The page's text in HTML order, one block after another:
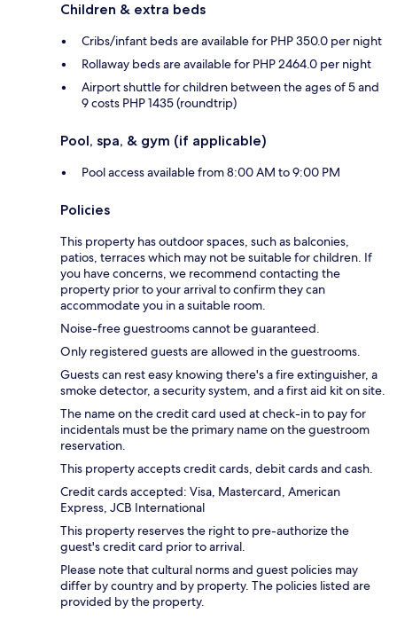
Children & extra beds
Cribs/infant beds are available for PHP 350.0 per night
Rollaway beds are available for PHP 2464.0 per night
Airport shuttle for children between the ages of 5 and
9 costs PHP 1435 (roundtrip)
Pool, spa, & gym (if applicable)
Pool access available from 8:00 AM to 9:00 PM
Policies
This property has outdoor spaces, such as balconies,
patios, terraces which may not be suitable for children. If
you have concerns, we recommend contacting the
property prior to your arrival to confirm they can
accommodate you in a suitable room.
Noise-free guestrooms cannot be guaranteed.
Only registered guests are allowed in the guestrooms.
Guests can rest easy knowing there's a fire extinguisher, a
smoke detector, a security system, and a first aid kit on site.
The name on the credit card used at check-in to pay for
incidentals must be the primary name on the guestroom
reservation.
This property accepts credit cards, debit cards and cash.
Credit cards accepted: Visa, Mastercard, American
Express, JCB International
This property reserves the right to pre-authorize the
guest's credit card prior to arrival.
Please note that cultural norms and guest policies may
differ by country and by property. The policies listed are
provided by the property.